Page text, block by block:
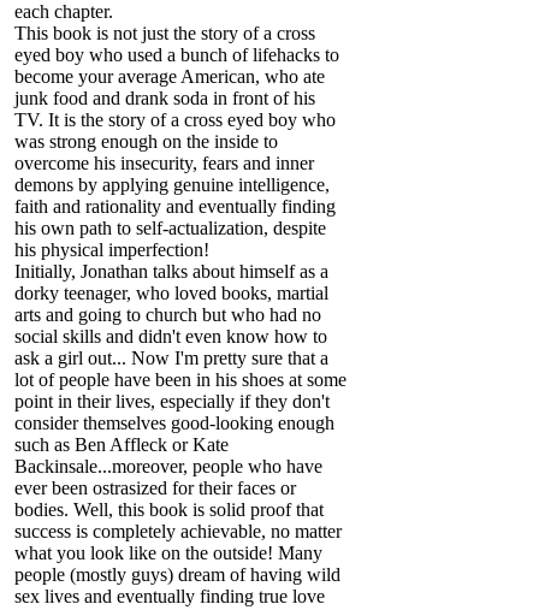
each chapter.
This book is not just the story of a cross
eyed boy who used a bunch of lifehacks to
become your average American, who ate
junk food and drank soda in front of his
TV. It is the story of a cross eyed boy who
was strong enough on the inside to
overcome his insecurity, fears and inner
demons by applying genuine intelligence,
faith and rationality and eventually finding
his own path to self-actualization, despite
his physical imperfection!
Initially, Jonathan talks about himself as a
dorky teenager, who loved books, martial
arts and going to church but who had no
social skills and didn't even know how to
ask a girl out... Now I'm pretty sure that a
lot of people have been in his shoes at some
point in their lives, especially if they don't
consider themselves good-looking enough
such as Ben Affleck or Kate
Backinsale...moreover, people who have
ever been ostrasized for their faces or
bodies. Well, this book is solid proof that
success is completely achievable, no matter
what you look like on the outside! Many
people (mostly guys) dream of having wild
sex lives and eventually finding true love